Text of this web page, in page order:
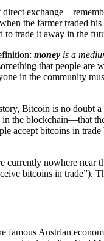
the farmer traded
to trade it away in the
money is a
that people
in the community
Bitcoin is no doubt
the blockchain—that
accept bitcoins in
currently nowhere near
bitcoins in
Austrian